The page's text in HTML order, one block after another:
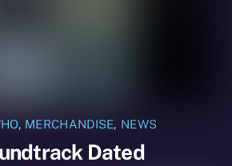
, MERCHANDISE, NEWS
Dated